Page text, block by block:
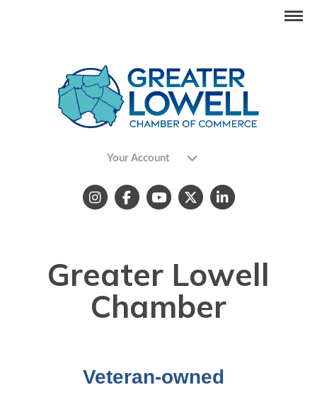
Your Account
Greater Lowell
Chamber
Veteran-owned